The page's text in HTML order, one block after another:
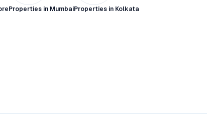
Properties in MumbaiProperties in Kolkata